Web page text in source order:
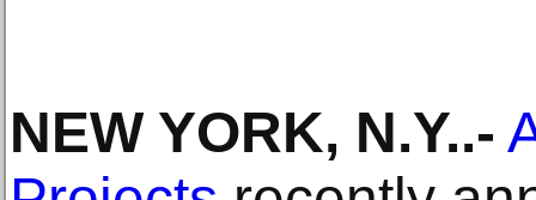
NEW YORK, N.Y..-